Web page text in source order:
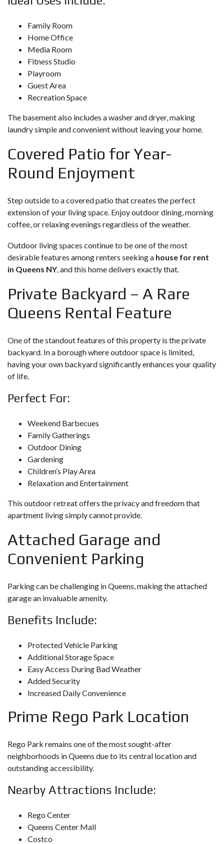
Family Room
Home Office
Media Room
Fitness Studio
Playroom
Guest Area
Recreation Space
The basement also includes a washer and dryer, making
laundry simple and convenient without leaving your home.
Covered Patio for Year-
Round Enjoyment
Step outside to a covered patio that creates the perfect
extension of your living space. Enjoy outdoor dining, morning
coffee, or relaxing evenings regardless of the weather.
Outdoor living spaces continue to be one of the most
desirable features among renters seeking a house for rent
in Queens NY , and this home delivers exactly that.
Private Backyard – A Rare
Queens Rental Feature
One of the standout features of this property is the private
backyard. In a borough where outdoor space is limited,
having your own backyard significantly enhances your quality
of life.
Perfect For:
Weekend Barbecues
Family Gatherings
Outdoor Dining
Gardening
Children’s Play Area
Relaxation and Entertainment
This outdoor retreat offers the privacy and freedom that
apartment living simply cannot provide.
Attached Garage and
Convenient Parking
Parking can be challenging in Queens, making the attached
garage an invaluable amenity.
Benefits Include:
Protected Vehicle Parking
Additional Storage Space
Easy Access During Bad Weather
Added Security
Increased Daily Convenience
Prime Rego Park Location
Rego Park remains one of the most sought-after
neighborhoods in Queens due to its central location and
outstanding accessibility.
Nearby Attractions Include:
Rego Center
Queens Center Mall
Costco